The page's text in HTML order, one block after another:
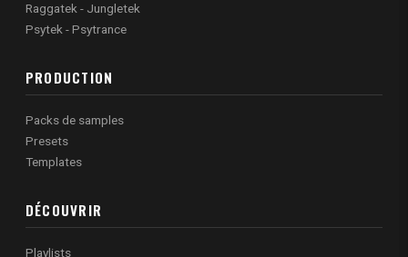
Raggatek - Jungletek
Psytek - Psytrance
PRODUCTION
Packs de samples
Presets
Templates
DÉCOUVRIR
Playlists